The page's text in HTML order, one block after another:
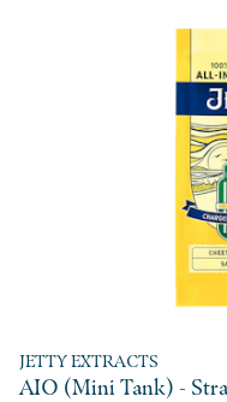
JETTY EXTRACTS
AIO (Mini Tank) -